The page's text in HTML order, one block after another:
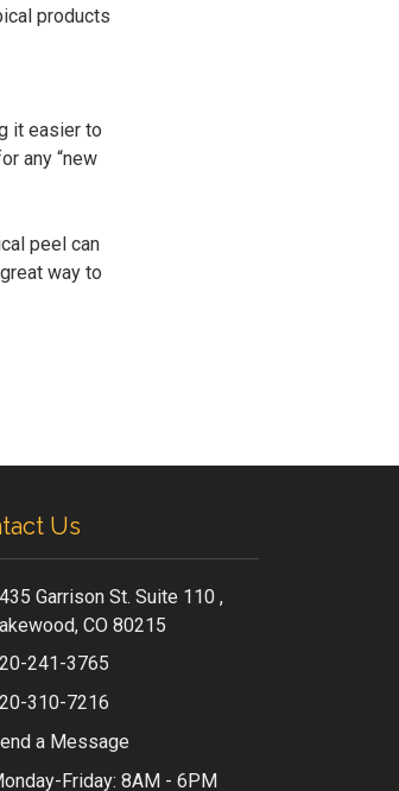
products
it easier to
any “new
peel can
way to
Us
Garrison St. Suite 110 ,
CO 80215
241-3765
310-7216
a Message
Friday: 8AM - 6PM